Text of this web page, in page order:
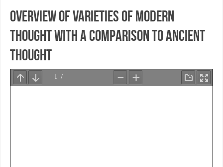
Overview of Varieties of Modern
Thought with a comparison to Ancient
Thought